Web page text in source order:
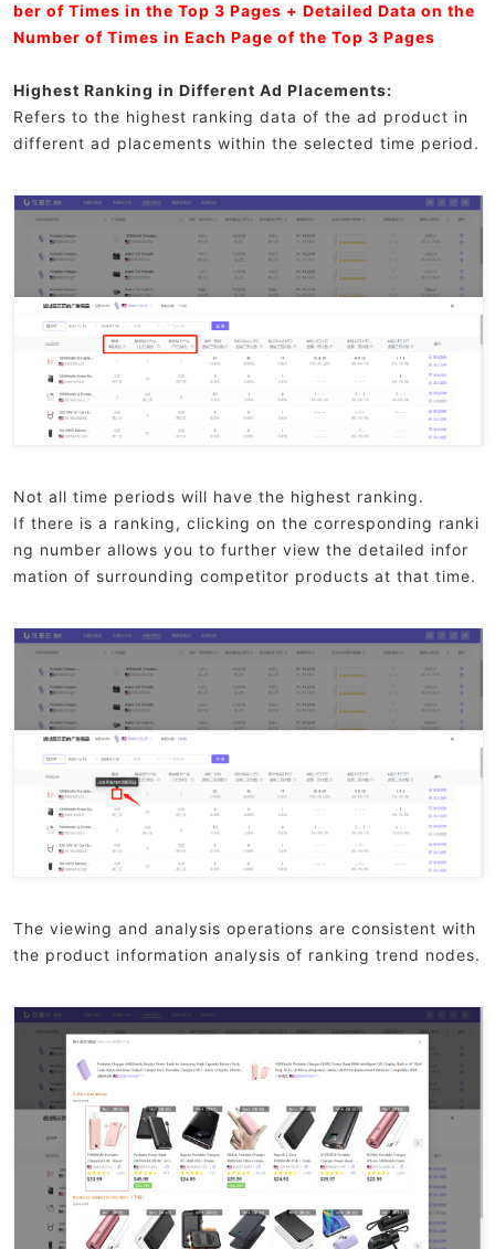
ber of Times in the Top 3 Pages + Detailed Data on the
Number of Times in Each Page of the Top 3 Pages
Highest Ranking in Different Ad Placements:
Refers to the highest ranking data of the ad product in
different ad placements within the selected time period.
Not all time periods will have the highest ranking.
If there is a ranking, clicking on the corresponding ranki
ng number allows you to further view the detailed infor
mation of surrounding competitor products at that time.
The viewing and analysis operations are consistent with
the product information analysis of ranking trend nodes.